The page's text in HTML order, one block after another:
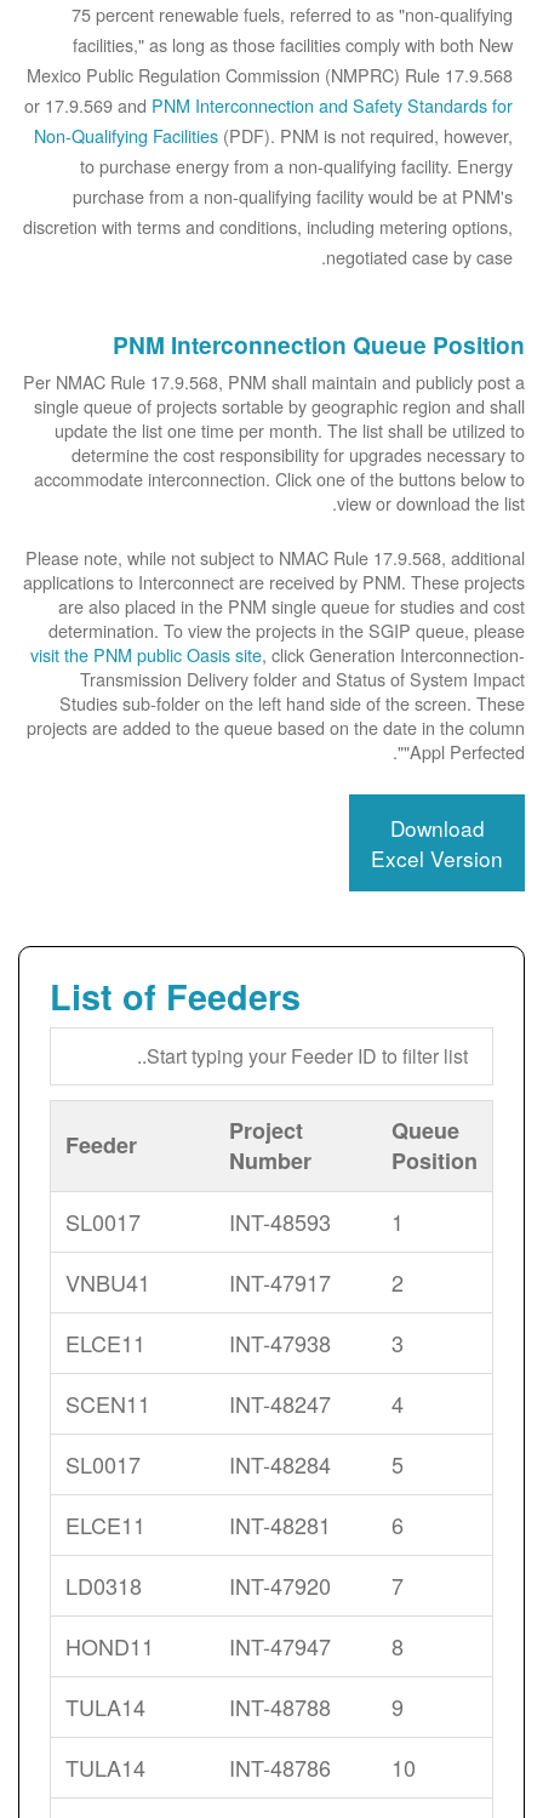
75 percent renewable fuels, referred to as "non-qualifying
facilities," as long as those facilities comply with both New
Mexico Public Regulation Commission (NMPRC) Rule 17.9.568
or 17.9.569 and PNM Interconnection and Safety Standards for
Non-Qualifying Facilities (PDF). PNM is not required, however,
to purchase energy from a non-qualifying facility. Energy
purchase from a non-qualifying facility would be at PNM's
discretion with terms and conditions, including metering options,
negotiated case by case.
PNM Interconnection Queue Position
Per NMAC Rule 17.9.568, PNM shall maintain and publicly post a
single queue of projects sortable by geographic region and shall
update the list one time per month. The list shall be utilized to
determine the cost responsibility for upgrades necessary to
accommodate interconnection. Click one of the buttons below to
view or download the list.
Please note, while not subject to NMAC Rule 17.9.568, additional
applications to Interconnect are received by PNM. These projects
are also placed in the PNM single queue for studies and cost
determination. To view the projects in the SGIP queue, please
visit the PNM public Oasis site, click Generation Interconnection-
Transmission Delivery folder and Status of System Impact
Studies sub-folder on the left hand side of the screen. These
projects are added to the queue based on the date in the column
"Appl Perfected".
Download
Excel Version
List of Feeders
Queue
Position
Project
Number
Feeder
1
INT-48593
SL0017
2
INT-47917
VNBU41
3
INT-47938
ELCE11
4
INT-48247
SCEN11
5
INT-48284
SL0017
6
INT-48281
ELCE11
7
INT-47920
LD0318
8
INT-47947
HOND11
9
INT-48788
TULA14
10
INT-48786
TULA14